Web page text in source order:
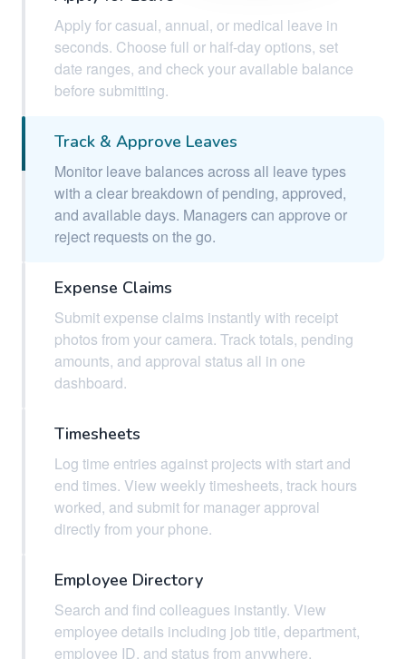
Apply for casual, annual, or medical leave in
seconds. Choose full or half-day options, set
date ranges, and check your available balance
before submitting.
Track & Approve Leaves
Monitor leave balances across all leave types
with a clear breakdown of pending, approved,
and available days. Managers can approve or
reject requests on the go.
Expense Claims
Submit expense claims instantly with receipt
photos from your camera. Track totals, pending
amounts, and approval status all in one
dashboard.
Timesheets
Log time entries against projects with start and
end times. View weekly timesheets, track hours
worked, and submit for manager approval
directly from your phone.
Employee Directory
Search and find colleagues instantly. View
employee details including job title, department,
employee ID, and status from anywhere.